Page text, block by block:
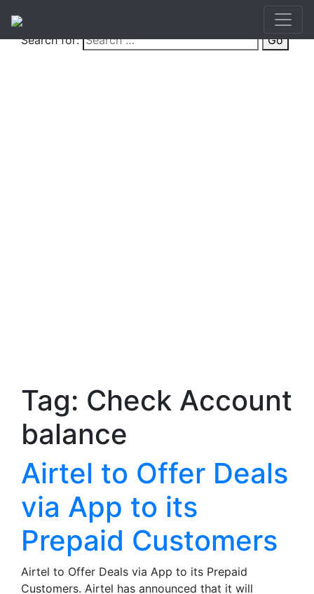
Search for: Go
Tag: Check Account
balance
Airtel to Offer Deals
via App to its
Prepaid Customers
Airtel to Offer Deals via App to its Prepaid
Customers. Airtel has announced that it will